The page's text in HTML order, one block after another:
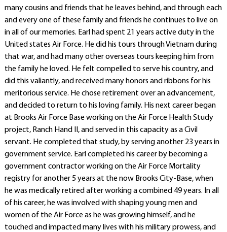
many cousins and friends that he leaves behind, and through each
and every one of these family and friends he continues to live on
in all of our memories. Earl had spent 21 years active duty in the
United states Air Force. He did his tours through Vietnam during
that war, and had many other overseas tours keeping him from
the family he loved. He felt compelled to serve his country, and
did this valiantly, and received many honors and ribbons for his
meritorious service. He chose retirement over an advancement,
and decided to return to his loving family. His next career began
at Brooks Air Force Base working on the Air Force Health Study
project, Ranch Hand II, and served in this capacity as a Civil
servant. He completed that study, by serving another 23 years in
government service. Earl completed his career by becoming a
government contractor working on the Air Force Mortality
registry for another 5 years at the now Brooks City-Base, when
he was medically retired after working a combined 49 years. In all
of his career, he was involved with shaping young men and
women of the Air Force as he was growing himself, and he
touched and impacted many lives with his military prowess, and